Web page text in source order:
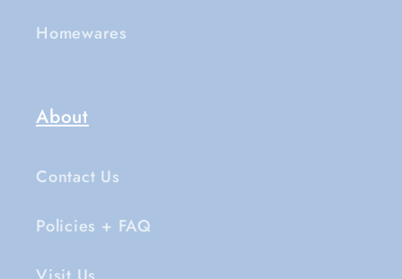
Homewares
About
Contact Us
Policies + FAQ